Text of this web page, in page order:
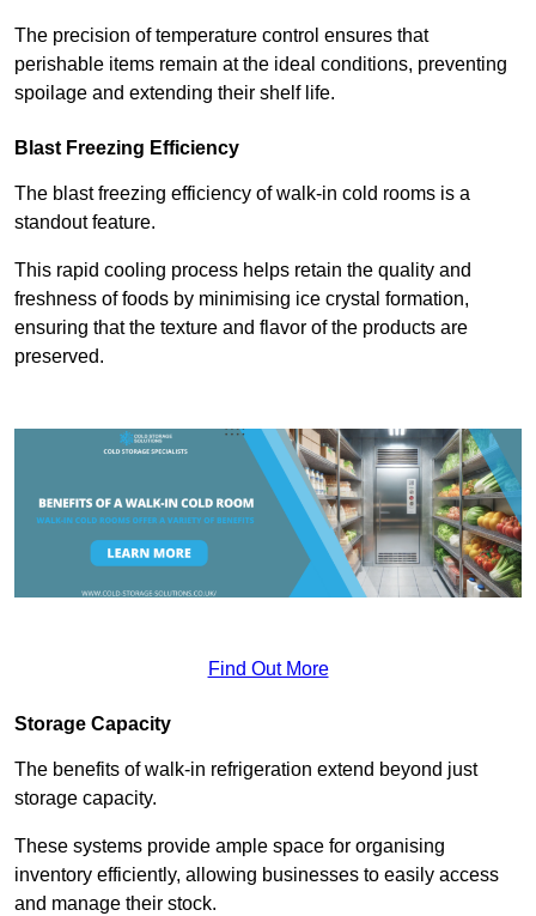
The precision of temperature control ensures that
perishable items remain at the ideal conditions, preventing
spoilage and extending their shelf life.
Blast Freezing Efficiency
The blast freezing efficiency of walk-in cold rooms is a
standout feature.
This rapid cooling process helps retain the quality and
freshness of foods by minimising ice crystal formation,
ensuring that the texture and flavor of the products are
preserved.
Find Out More
Storage Capacity
The benefits of walk-in refrigeration extend beyond just
storage capacity.
These systems provide ample space for organising
inventory efficiently, allowing businesses to easily access
and manage their stock.